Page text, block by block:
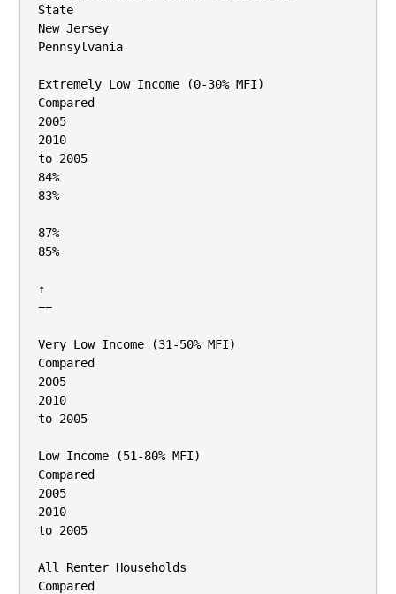
State
New Jersey
Pennsylvania
Extremely Low Income (0‐30% MFI)
Compared
2005
2010
to 2005
84%
83%
87%
85%
↑
−−
Very Low Income (31‐50% MFI)
Compared
2005
2010
to 2005
Low Income (51‐80% MFI)
Compared
2005
2010
to 2005
All Renter Households
Compared